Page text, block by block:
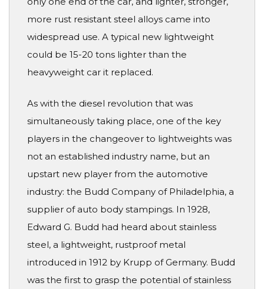
more rust resistant steel alloys came into
widespread use. A typical new lightweight
could be 15-20 tons lighter than the
heavyweight car it replaced.
As with the diesel revolution that was
simultaneously taking place, one of the key
players in the changeover to lightweights was
not an established industry name, but an
upstart new player from the automotive
industry: the Budd Company of Philadelphia, a
supplier of auto body stampings. In 1928,
Edward G. Budd had heard about stainless
steel, a lightweight, rustproof metal
introduced in 1912 by Krupp of Germany. Budd
was the first to grasp the potential of stainless